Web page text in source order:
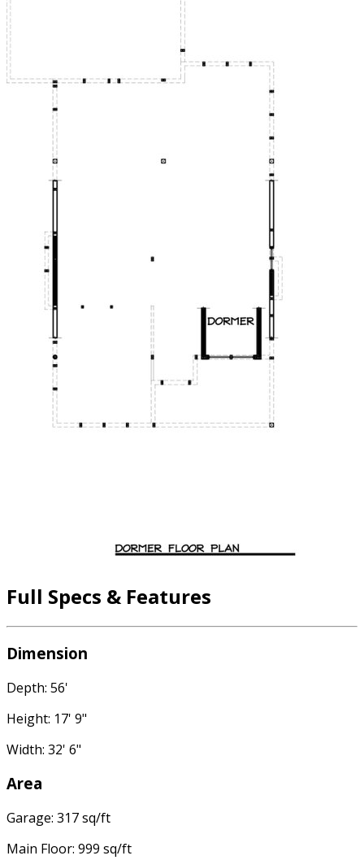
Full Specs & Features
Dimension
Depth: 56'
Height: 17' 9"
Width: 32' 6"
Area
Garage: 317 sq/ft
Main Floor: 999 sq/ft